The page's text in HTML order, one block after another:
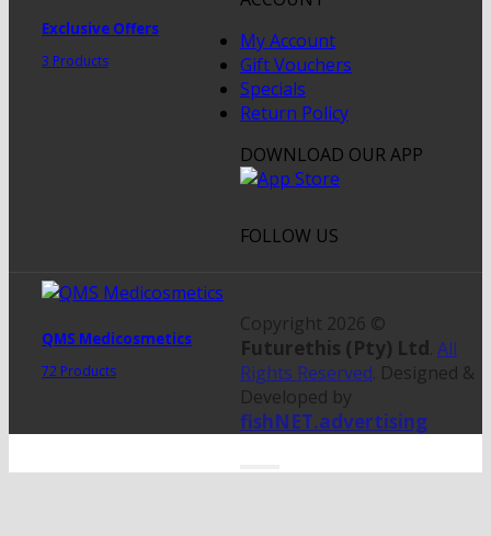
Exclusive Offers
3 Products
QMS Medicosmetics
72 Products
My Account
Gift Vouchers
Specials
Return Policy
DOWNLOAD OUR APP
FOLLOW US
Copyright 2026 ©
Futurethis (Pty) Ltd. All
Rights Reserved. Designed &
Developed by
fishNET.advertising